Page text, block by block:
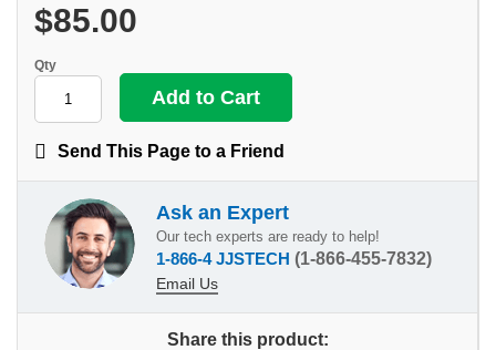
$85.00
Qty
Send This Page to a Friend
Ask an Expert
Our tech experts are ready to help!
1-866-4 JJSTECH (1-866-455-7832)
Email Us
Share this product: